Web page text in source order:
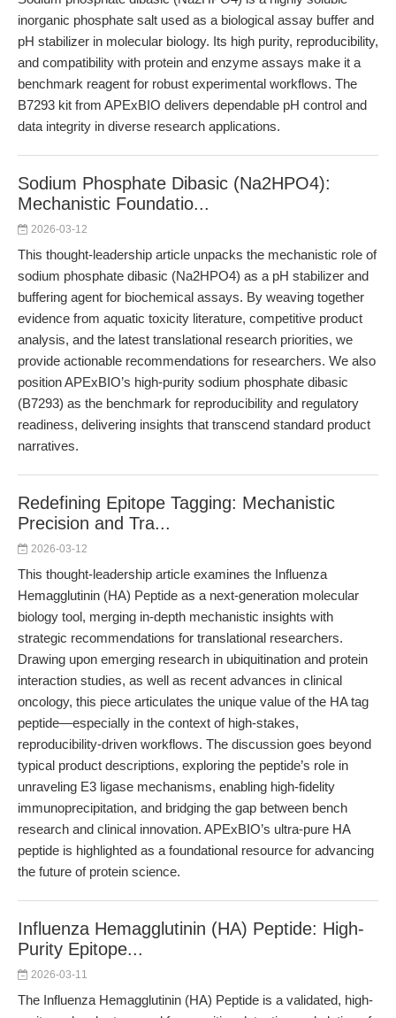
inorganic phosphate salt used as a biological assay buffer and
pH stabilizer in molecular biology. Its high purity, reproducibility,
and compatibility with protein and enzyme assays make it a
benchmark reagent for robust experimental workflows. The
B7293 kit from APExBIO delivers dependable pH control and
data integrity in diverse research applications.
Sodium Phosphate Dibasic (Na2HPO4):
Mechanistic Foundatio...
2026-03-12
This thought-leadership article unpacks the mechanistic role of
sodium phosphate dibasic (Na2HPO4) as a pH stabilizer and
buffering agent for biochemical assays. By weaving together
evidence from aquatic toxicity literature, competitive product
analysis, and the latest translational research priorities, we
provide actionable recommendations for researchers. We also
position APExBIO’s high-purity sodium phosphate dibasic
(B7293) as the benchmark for reproducibility and regulatory
readiness, delivering insights that transcend standard product
narratives.
Redefining Epitope Tagging: Mechanistic
Precision and Tra...
2026-03-12
This thought-leadership article examines the Influenza
Hemagglutinin (HA) Peptide as a next-generation molecular
biology tool, merging in-depth mechanistic insights with
strategic recommendations for translational researchers.
Drawing upon emerging research in ubiquitination and protein
interaction studies, as well as recent advances in clinical
oncology, this piece articulates the unique value of the HA tag
peptide—especially in the context of high-stakes,
reproducibility-driven workflows. The discussion goes beyond
typical product descriptions, exploring the peptide’s role in
unraveling E3 ligase mechanisms, enabling high-fidelity
immunoprecipitation, and bridging the gap between bench
research and clinical innovation. APExBIO’s ultra-pure HA
peptide is highlighted as a foundational resource for advancing
the future of protein science.
Influenza Hemagglutinin (HA) Peptide: High-
Purity Epitope...
2026-03-11
The Influenza Hemagglutinin (HA) Peptide is a validated, high-